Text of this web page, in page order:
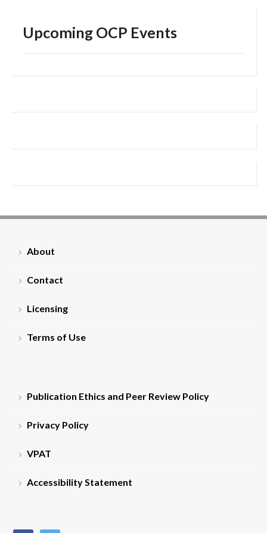
Upcoming OCP Events
About
Contact
Licensing
Terms of Use
Publication Ethics and Peer Review Policy
Privacy Policy
VPAT
Accessibility Statement